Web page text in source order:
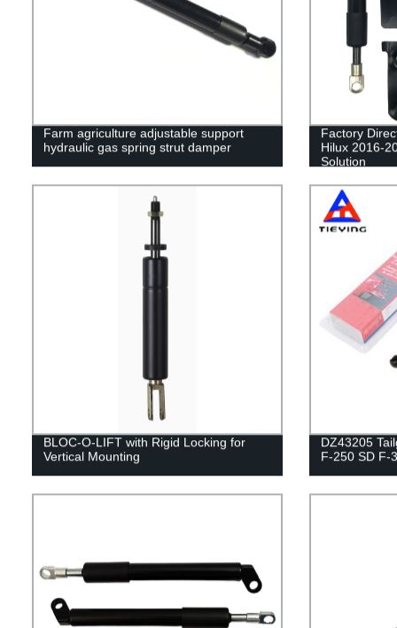
Farm agriculture adjustable support
hydraulic gas spring strut damper
Factory
Hilux 2016-
Solution
BLOC-O-LIFT with Rigid Locking for
Vertical Mounting
DZ43205
F-250 SD F-